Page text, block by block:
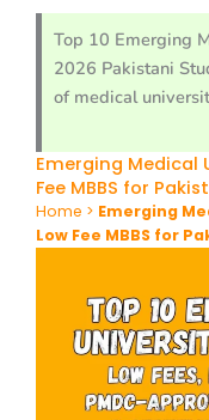
Top 10 Emerging
2026 Pakistani
of medical
Emerging Medical
Fee MBBS for
Home > Emerging
Low Fee MBBS for